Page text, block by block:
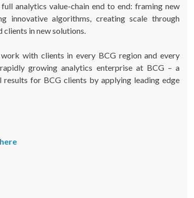
analytics value-chain end to end: framing new
innovative algorithms, creating scale through
in new solutions.
with clients in every BCG region and every
growing analytics enterprise at BCG – a
for BCG clients by applying leading edge